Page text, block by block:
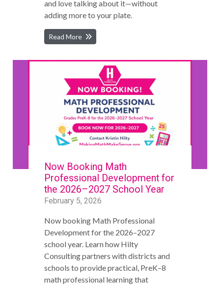
and love talking about it—without
adding more to your plate.
Read More
Now Booking Math
Professional Development for
the 2026–2027 School Year
February 5, 2026
Now booking Math Professional
Development for the 2026–2027
school year. Learn how Hilty
Consulting partners with districts and
schools to provide practical, PreK–8
math professional learning that